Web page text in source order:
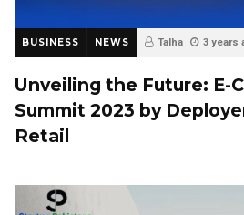
BUSINESS NEWS Talha 3 years
Unveiling the Future: E-
Summit 2023 by
Retail